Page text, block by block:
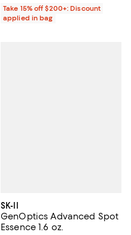
Take 15% off $200+: Discount
applied in bag
SK-II
GenOptics Advanced Spot
Essence 1.6 oz.